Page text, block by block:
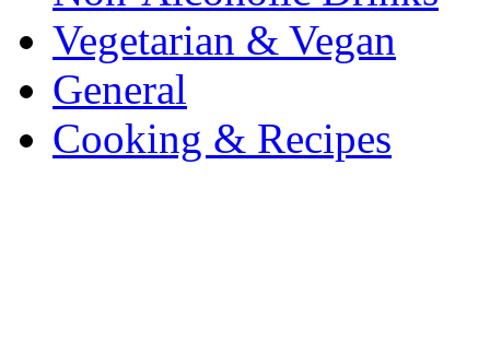
Vegetarian & Vegan
General
Cooking & Recipes